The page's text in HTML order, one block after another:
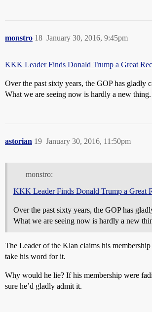
monstro January 30, 2016, 9:45pm
18
KKK Leader Finds Donald Trump a Great
Over the past sixty years, the GOP has gladly
What we are seeing now is hardly a new thing.
astorian January 30, 2016, 11:50pm
19
monstro:
KKK Leader Finds Donald Trump a Great
Over the past sixty years, the GOP has
What we are seeing now is hardly a new
The Leader of the Klan claims his
take his word for it.
Why would he lie? If his membership were
sure he’d gladly admit it.